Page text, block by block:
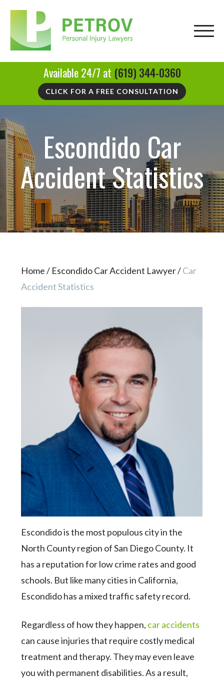
Available 24/7 at (619) 344-0360
CLICK FOR A FREE CONSULTATION
Escondido Car
Accident Statistics
Home/ Escondido Car Accident Lawyer/Car
Accident Statistics
Escondido is the most populous city in the
North County region of San Diego County. It
has a reputation for low crime rates and good
schools. But like many cities in California,
Escondido has a mixed traffic safety record.
Regardless of how they happen, car accidents
can cause injuries that require costly medical
treatment and therapy. They may even leave
you with permanent disabilities. As a result,